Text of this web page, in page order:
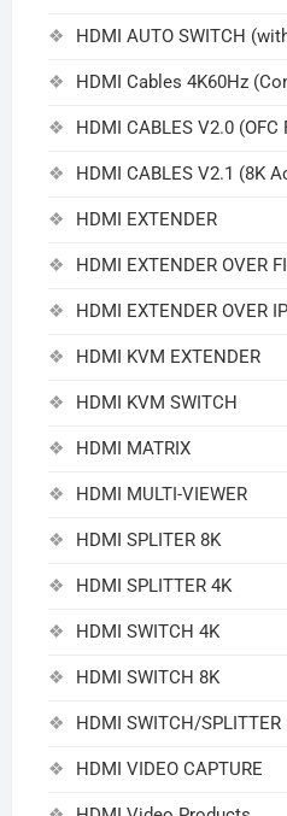
HDMI AUTO SWITCH
HDMI Cables 4K60Hz
HDMI CABLES V2.0
HDMI CABLES V2.1 (8K
HDMI EXTENDER
HDMI EXTENDER OVER
HDMI EXTENDER OVER IP
HDMI KVM EXTENDER
HDMI KVM SWITCH
HDMI MATRIX
HDMI MULTI-VIEWER
HDMI SPLITER 8K
HDMI SPLITTER 4K
HDMI SWITCH 4K
HDMI SWITCH 8K
HDMI SWITCH/SPLITTER
HDMI VIDEO CAPTURE